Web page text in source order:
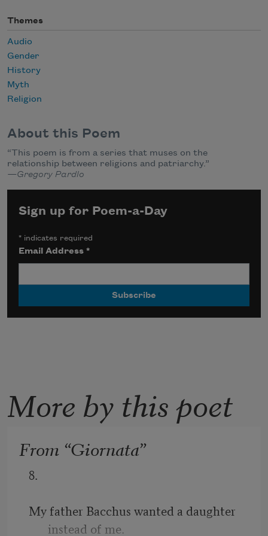
Themes
Audio
Gender
History
Myth
Religion
About this Poem
“This poem is from a series that muses on the
relationship between religions and patriarchy.”
—Gregory Pardlo
Sign up for Poem-a-Day
* indicates required
Email Address*
More by this poet
From “Giornata”
8.
My father Bacchus wanted a daughter
instead of me.